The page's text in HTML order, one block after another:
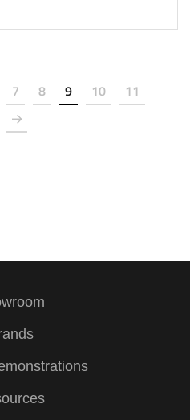
7 8 9 10
11